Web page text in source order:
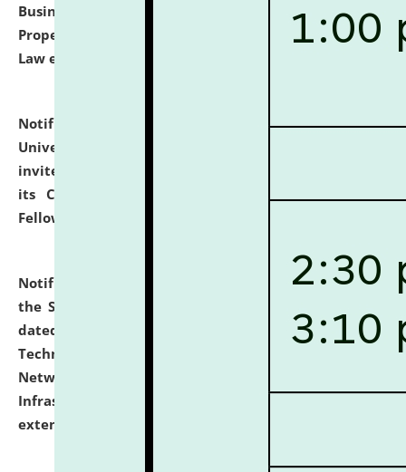
Business Law, Environmental Law, Intellectual
Property Right Law, International Law, Human Rights
Law etc.)
Notification dated: July 10, 2026,National Law
University and Judicial Academy (NLUJA), Assam
invites applications for contractual positions under
its Continuing Legal Education (CLE) and Lawyer
Fellowship Programmes.
Notification dated: July 10, 2026,
With reference to
the SNIQ No. NLUJAA/ADMIN/F/IT-AUDIT/2026/42/606
dated 26-06-2026 for Comprehensive Information
Technology (IT), Information Security, Cyber Security,
Network, Digital Asset, Website, Email, ERP and CCTV
Infrastructure Audit of NLUJA, Assam has been
extended.